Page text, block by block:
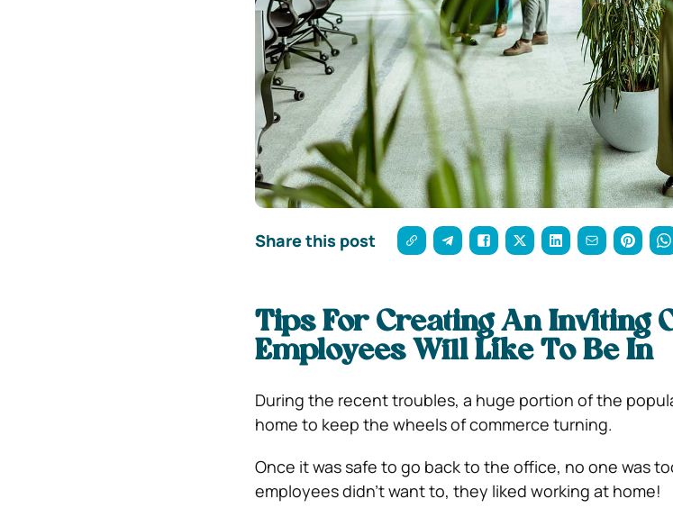
Share this post
Tips For Creating An Inviting
Employees Will Like To Be In
During the recent troubles, a huge portion of the
home to keep the wheels of commerce turning.
Once it was safe to go back to the office, no one was
employees didn’t want to, they liked working at home!